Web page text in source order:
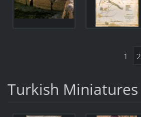
1 2
Turkish Miniatures